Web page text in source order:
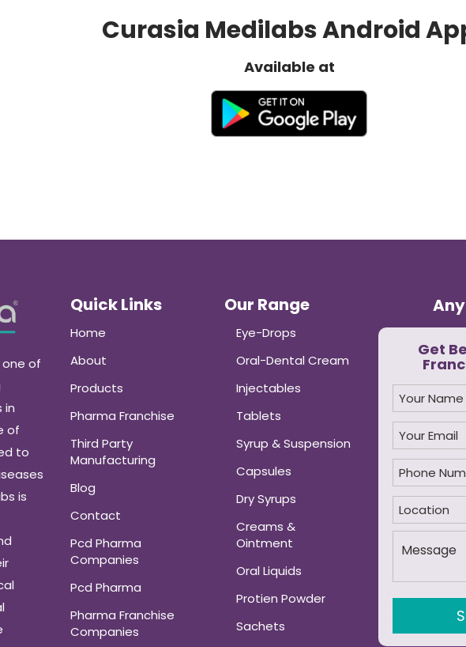
Curasia Medilabs Android
Available at
one of
in
of
to
is
Quick Links
Home
About
Products
Pharma Franchise
Third Party
Manufacturing
Blog
Contact
Pcd Pharma
Companies
Pcd Pharma
Pharma Franchise
Companies
Our Range
Eye-Drops
Oral-Dental Cream
Injectables
Tablets
Syrup & Suspension
Capsules
Dry Syrups
Creams &
Ointment
Oral Liquids
Protien Powder
Sachets
Get